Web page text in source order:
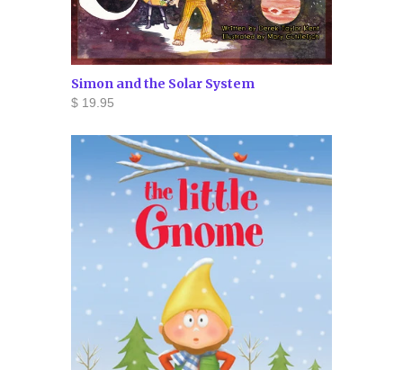
Simon and the Solar System
$ 19.95